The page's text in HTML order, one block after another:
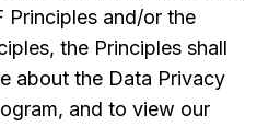
Principles and/or the
the Principles shall
about the Data Privacy
and to view our